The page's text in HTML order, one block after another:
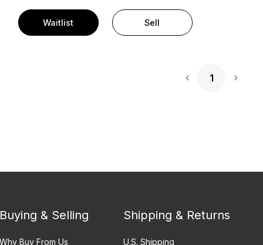
Waitlist Sell
1
Buying & Selling
Why Buy From Us
Shipping & Returns
U.S. Shipping